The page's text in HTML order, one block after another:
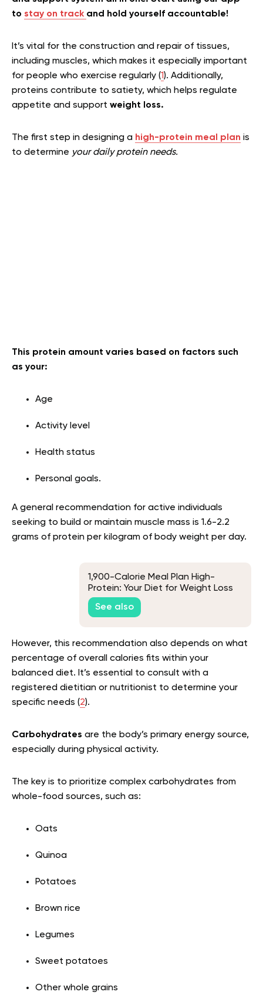
to stay on track and hold yourself accountable!
It’s vital for the construction and repair of tissues,
including muscles, which makes it especially important
for people who exercise regularly (1). Additionally,
proteins contribute to satiety, which helps regulate
appetite and support weight loss.
The first step in designing a high-protein meal plan is
to determine your daily protein needs.
This protein amount varies based on factors such
as your:
Age
Activity level
Health status
Personal goals.
A general recommendation for active individuals
seeking to build or maintain muscle mass is 1.6-2.2
grams of protein per kilogram of body weight per day.
1,900-Calorie Meal Plan High-
Protein: Your Diet for Weight Loss
See also
However, this recommendation also depends on what
percentage of overall calories fits within your
balanced diet. It’s essential to consult with a
registered dietitian or nutritionist to determine your
specific needs (2).
Carbohydrates are the body’s primary energy source,
especially during physical activity.
The key is to prioritize complex carbohydrates from
whole-food sources, such as:
Oats
Quinoa
Potatoes
Brown rice
Legumes
Sweet potatoes
Other whole grains